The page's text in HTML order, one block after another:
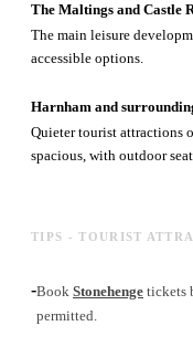
The Maltings and Castle
The main leisure
accessible options.
Harnham and
Quieter tourist attractions
spacious, with outdoor
TIPS - TOURIST
-Book Stonehenge tickets
permitted.